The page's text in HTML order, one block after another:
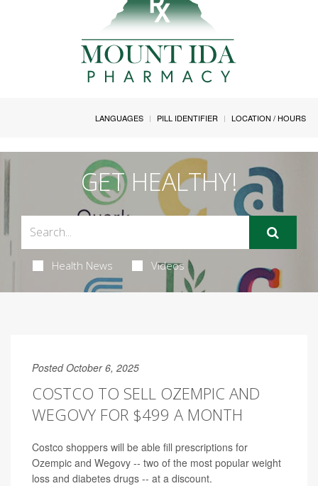
LANGUAGES PILL IDENTIFIER LOCATION / HOURS
GET HEALTHY!
Health News Videos
Posted October 6, 2025
COSTCO TO SELL OZEMPIC AND
WEGOVY FOR $499 A MONTH
Costco shoppers will be able fill prescriptions for
Ozempic and Wegovy -- two of the most popular weight
loss and diabetes drugs -- at a discount.